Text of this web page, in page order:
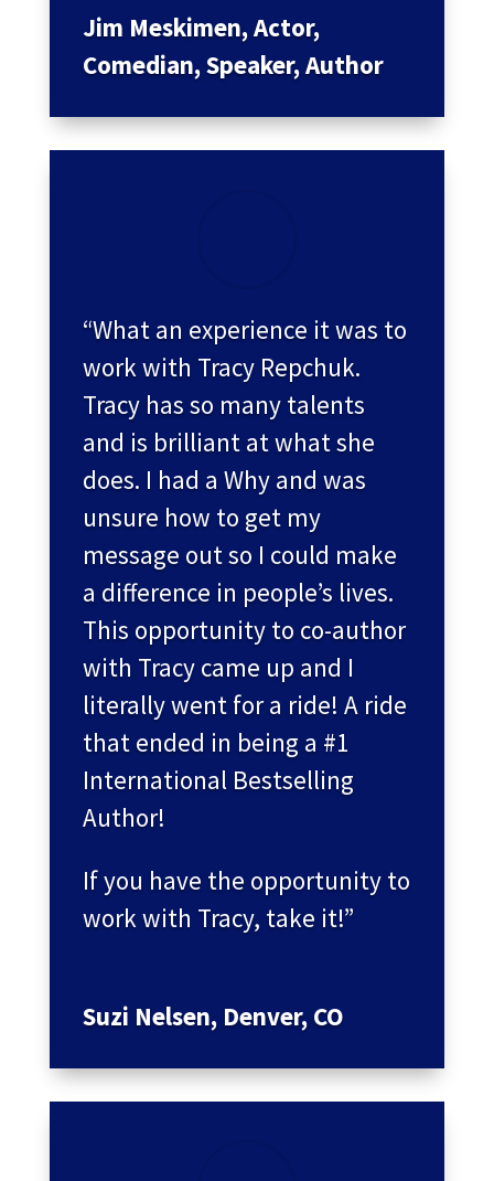
Jim Meskimen, Actor,
Comedian, Speaker, Author
“What an experience it was to
work with Tracy Repchuk.
Tracy has so many talents
and is brilliant at what she
does. I had a Why and was
unsure how to get my
message out so I could make
a difference in people’s lives.
This opportunity to co-author
with Tracy came up and I
literally went for a ride! A ride
that ended in being a #1
International Bestselling
Author!
If you have the opportunity to
work with Tracy, take it!”
Suzi Nelsen, Denver, CO